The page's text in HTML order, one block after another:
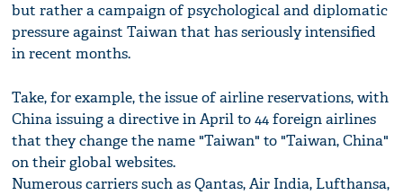
but rather a campaign of psychological and diplomatic
pressure against Taiwan that has seriously intensified
in recent months.
Take, for example, the issue of airline reservations, with
China issuing a directive in April to 44 foreign airlines
that they change the name "Taiwan" to "Taiwan, China"
on their global websites.
Numerous carriers such as Qantas, Air India, Lufthansa,